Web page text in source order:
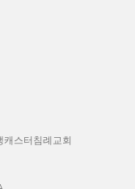
캐스터침례교회